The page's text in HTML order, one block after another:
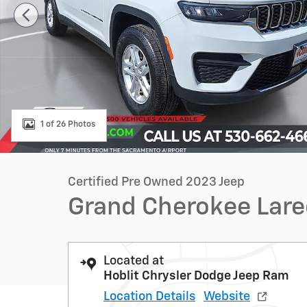
1 of 26 Photos
Certified Pre Owned 2023 Jeep
Grand Cherokee
Located at
Hoblit Chrysler Dodge Jeep Ram
Location Details
Website